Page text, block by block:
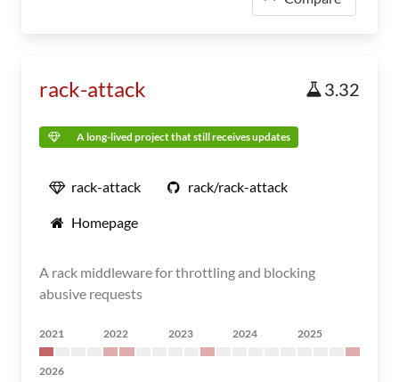
rack-attack 3.32
A long-lived project that still receives updates
rack-attack rack/rack-attack
Homepage
A rack middleware for throttling and blocking
abusive requests
2021 2022 2023 2024 2025
2026